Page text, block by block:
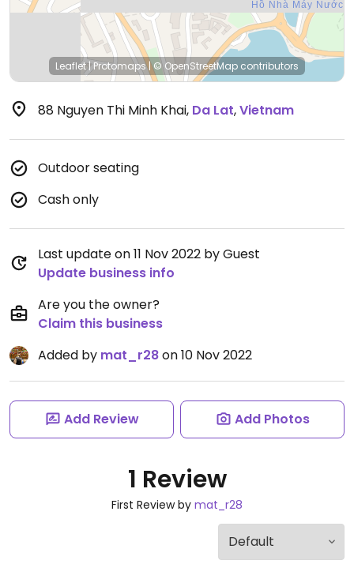
Leaflet|Protomaps|© OpenStreetMap contributors
88 Nguyen Thi Minh Khai, Da Lat,Vietnam
Outdoor seating
Cash only
Last update on 11 Nov 2022 by Guest
Update business info
Are you the owner?
Claim this business
Added by mat_r28on 10 Nov 2022
Add Review Add Photos
1 Review
First Review by mat_r28